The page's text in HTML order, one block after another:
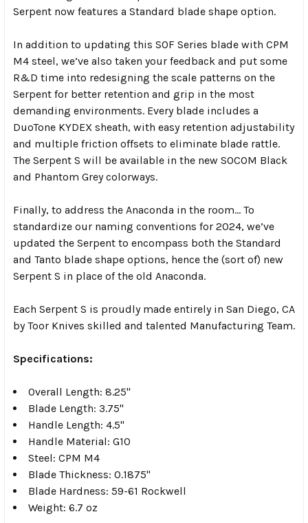
Serpent now features a Standard blade shape option.
In addition to updating this SOF Series blade with CPM
M4 steel, we’ve also taken your feedback and put some
R&D time into redesigning the scale patterns on the
Serpent for better retention and grip in the most
demanding environments. Every blade includes a
DuoTone KYDEX sheath, with easy retention adjustability
and multiple friction offsets to eliminate blade rattle.
The Serpent S will be available in the new SOCOM Black
and Phantom Grey colorways.
Finally, to address the Anaconda in the room… To
standardize our naming conventions for 2024, we’ve
updated the Serpent to encompass both the Standard
and Tanto blade shape options, hence the (sort of) new
Serpent S in place of the old Anaconda.
Each Serpent S is proudly made entirely in San Diego, CA
by Toor Knives skilled and talented Manufacturing Team.
Specifications:
Overall Length: 8.25"
Blade Length: 3.75"
Handle Length: 4.5"
Handle Material: G10
Steel: CPM M4
Blade Thickness: 0.1875"
Blade Hardness: 59-61 Rockwell
Weight: 6.7 oz